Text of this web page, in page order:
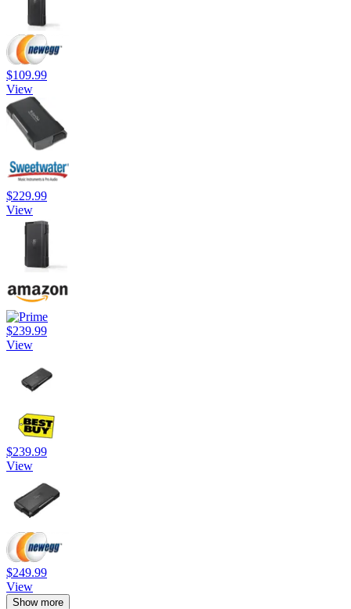
$109.99
View
$229.99
View
$239.99
View
$239.99
View
$249.99
View
Show more